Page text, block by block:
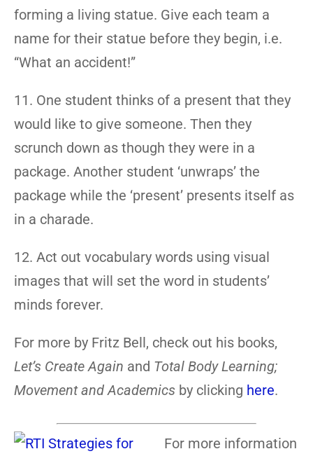
forming a living statue. Give each team a
name for their statue before they begin, i.e.
“What an accident!”
11. One student thinks of a present that they
would like to give someone. Then they
scrunch down as though they were in a
package. Another student ‘unwraps’ the
package while the ‘present’ presents itself as
in a charade.
12. Act out vocabulary words using visual
images that will set the word in students’
minds forever.
For more by Fritz Bell, check out his books,
Let’s Create Again and Total Body Learning;
Movement and Academics by clicking here.
For more information